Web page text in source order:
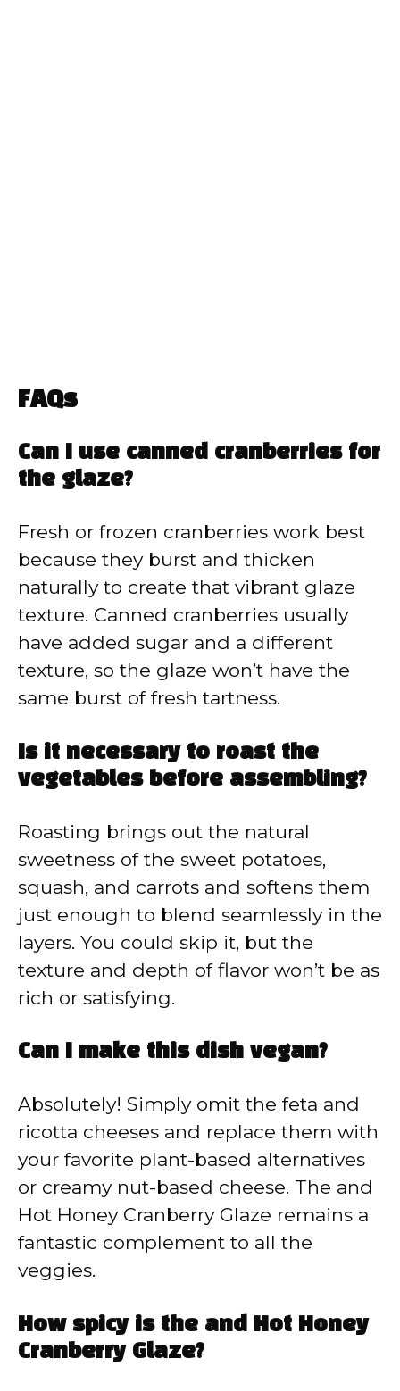
FAQs
Can I use canned cranberries for
the glaze?
Fresh or frozen cranberries work best
because they burst and thicken
naturally to create that vibrant glaze
texture. Canned cranberries usually
have added sugar and a different
texture, so the glaze won’t have the
same burst of fresh tartness.
Is it necessary to roast the
vegetables before assembling?
Roasting brings out the natural
sweetness of the sweet potatoes,
squash, and carrots and softens them
just enough to blend seamlessly in the
layers. You could skip it, but the
texture and depth of flavor won’t be as
rich or satisfying.
Can I make this dish vegan?
Absolutely! Simply omit the feta and
ricotta cheeses and replace them with
your favorite plant-based alternatives
or creamy nut-based cheese. The and
Hot Honey Cranberry Glaze remains a
fantastic complement to all the
veggies.
How spicy is the and Hot Honey
Cranberry Glaze?